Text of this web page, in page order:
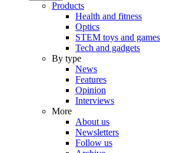
Products
Health and fitness
Optics
STEM toys and games
Tech and gadgets
By type
News
Features
Opinion
Interviews
More
About us
Newsletters
Follow us